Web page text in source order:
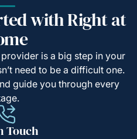
with Right at
is a big step in your
need to be a difficult one.
guide you through every
Touch